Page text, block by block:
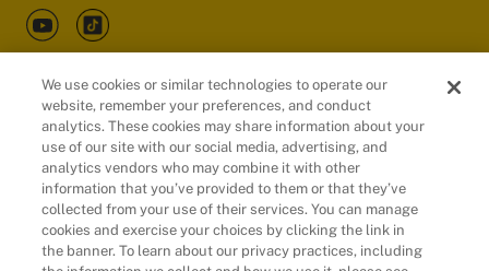
Customers
We use cookies or similar technologies to operate our
website, remember your preferences, and conduct
analytics. These cookies may share information about your
use of our site with our social media, advertising, and
analytics vendors who may combine it with other
information that you’ve provided to them or that they’ve
collected from your use of their services. You can manage
cookies and exercise your choices by clicking the link in
the banner. To learn about our privacy practices, including